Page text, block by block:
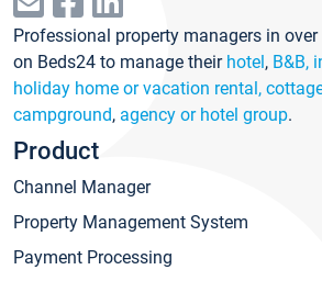
Professional property managers in
on Beds24 to manage their hotel, B&B,
holiday home or vacation rental,
campground, agency or hotel group.
Product
Channel Manager
Property Management System
Payment Processing